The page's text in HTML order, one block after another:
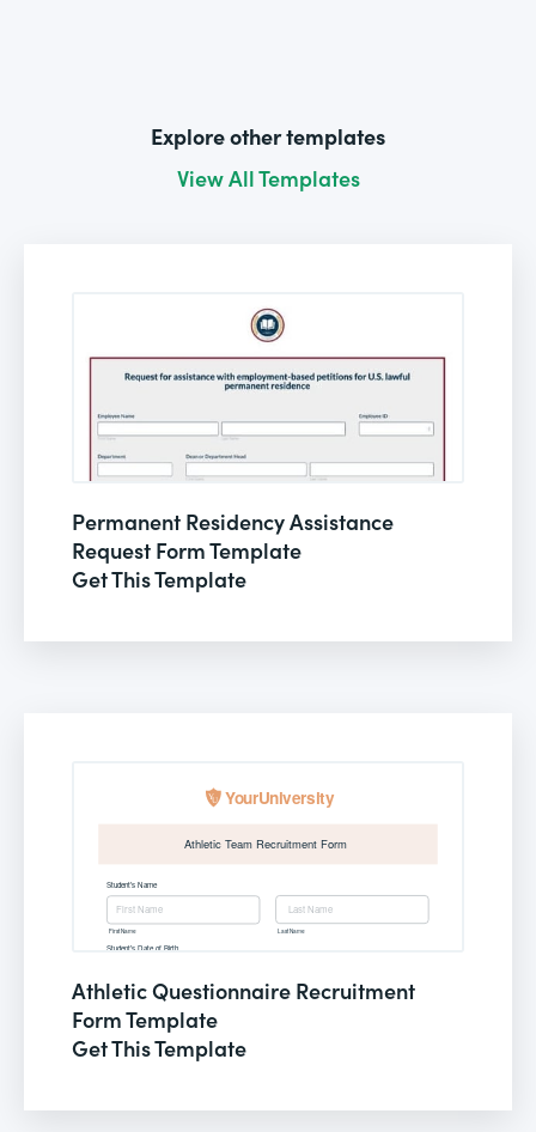
Explore other templates
View All Templates
Permanent Residency Assistance
Request Form Template
Get This Template
Athletic Questionnaire Recruitment
Form Template
Get This Template